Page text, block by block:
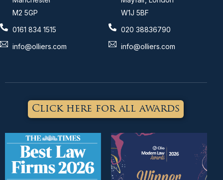
M2 5GP
0161 834 1515
info@olliers.com
W1J 5BF
020 38836790
info@olliers.com
Click here for all awards